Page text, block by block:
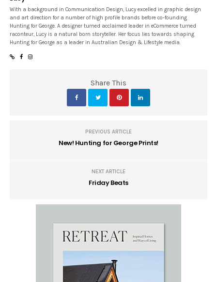
With a background in Communication Design, Lucy excelled in graphic design
and art direction for a number of high profile brands before co-founding
Hunting for George. A designer turned acclaimed leader in eCommerce turned
raconteur, Lucy is a natural born storyteller. Her focus lies towards shaping
Hunting for George as a leader in Australian Design & Lifestyle media.
Share This
PREVIOUS ARTICLE
New! Hunting for George Prints!
NEXT ARTICLE
Friday Beats